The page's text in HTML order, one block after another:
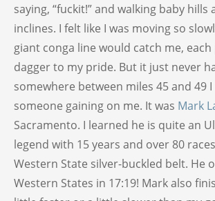
saying, “fuckit!” and walking baby hills
inclines. I felt like I was moving so
giant conga line would catch me, each
dagger to my pride. But it just never
somewhere between miles 45 and 49
someone gaining on me. It was Mark
Sacramento. I learned he is quite an
legend with 15 years and over 80
Western State silver-buckled belt. He
Western States in 17:19! Mark also